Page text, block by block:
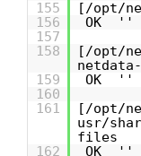
155
[/opt/
156
OK ''
157
158
[/opt/
159
OK ''
160
161
[/opt/
usr/
files
162
OK ''